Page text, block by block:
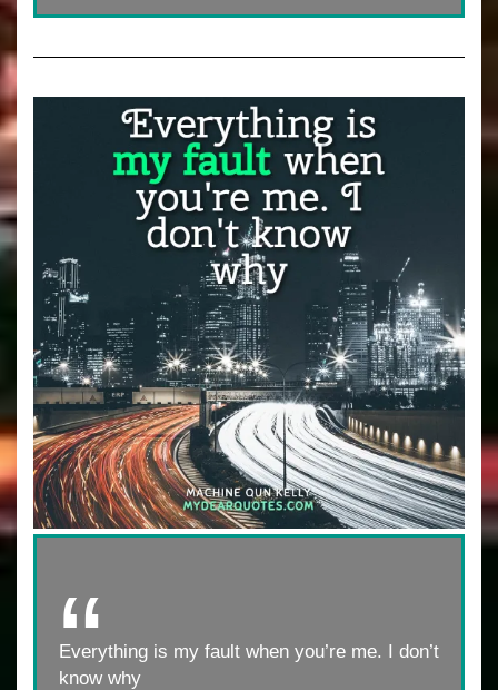
Everything is my fault when you’re me. I don’t
know why